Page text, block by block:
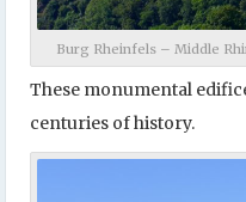
Burg Rheinfels – Middle
These monumental
centuries of history.